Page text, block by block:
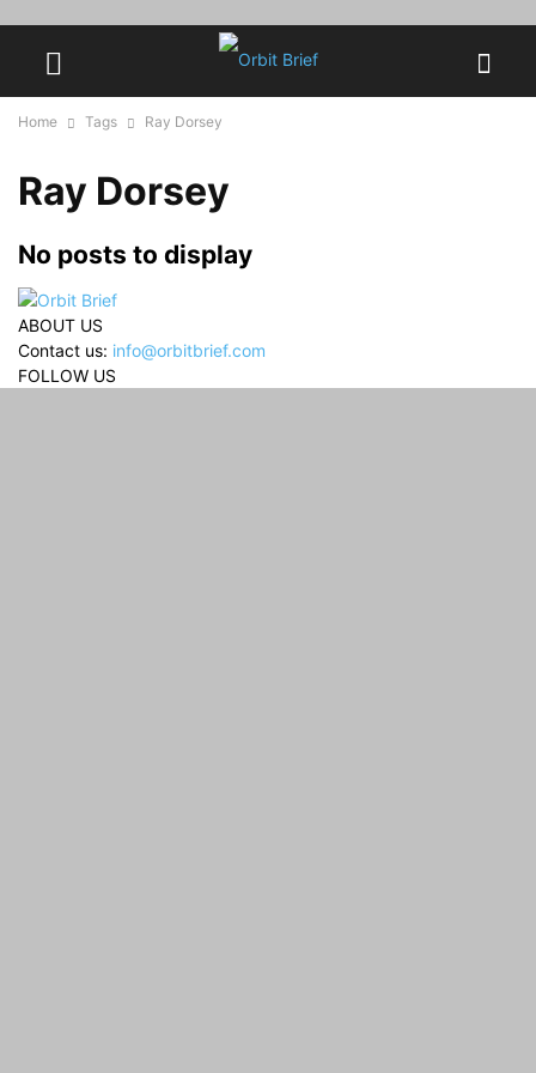
Home Tags Ray Dorsey
Ray Dorsey
No posts to display
ABOUT US
Contact us: info@orbitbrief.com
FOLLOW US